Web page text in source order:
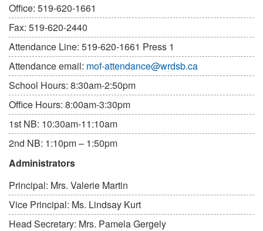
Office: 519-620-1661
Fax: 519-620-2440
Attendance Line: 519-620-1661 Press 1
Attendance email: mof-attendance@wrdsb.ca
School Hours: 8:30am-2:50pm
Office Hours: 8:00am-3:30pm
1st NB: 10:30am-11:10am
2nd NB: 1:10pm – 1:50pm
Administrators
Principal: Mrs. Valerie Martin
Vice Principal: Ms. Lindsay Kurt
Head Secretary: Mrs. Pamela Gergely